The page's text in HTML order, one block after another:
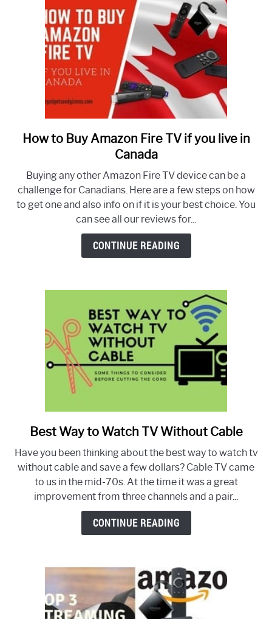
link
to
to
Buy
Amazon
Fire
TV
Canada
How to Buy Amazon Fire TV if you live in
Canada
Buying any other Amazon Fire TV device can be a
challenge for Canadians. Here are a few steps on how
to get one and also info on if it is your best choice. You
can see all our reviews for...
CONTINUE READING
link
Best
Way
to
Watch
TV
Without
Best Way to Watch TV Without Cable
Have you been thinking about the best way to watch tv
without cable and save a few dollars? Cable TV came
to us in the mid-70s. At the time it was a great
improvement from three channels and a pair...
CONTINUE READING